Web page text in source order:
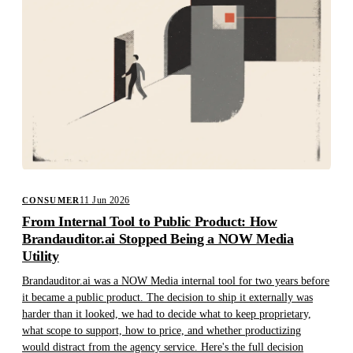
CONSUMER 11 Jun 2026
From Internal Tool to Public Product: How
Brandauditor.ai Stopped Being a NOW Media
Utility
Brandauditor.ai was a NOW Media internal tool for two years before
it became a public product. The decision to ship it externally was
harder than it looked, we had to decide what to keep proprietary,
what scope to support, how to price, and whether productizing
would distract from the agency service. Here's the full decision